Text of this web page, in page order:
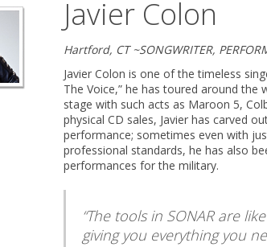
Javier Colon
Hartford, CT ~SONGWRITER,
Javier Colon is one of the timeless
The Voice,” he has toured around
stage with such acts as Maroon 5,
physical CD sales, Javier has carved
performance; sometimes even with
professional standards, he has also
performances for the military.
The tools in SONAR are
giving you everything you